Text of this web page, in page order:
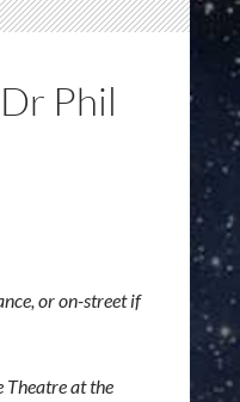
Phil
or on-street if
Theatre at the